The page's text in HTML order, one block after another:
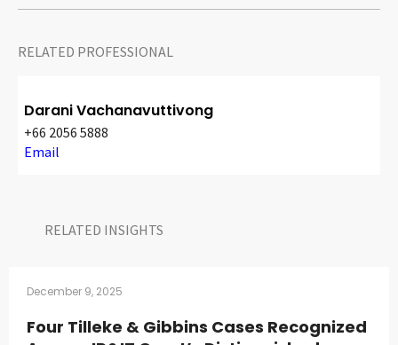
RELATED PROFESSIONAL
Darani Vachanavuttivong
+66 2056 5888
Email
RELATED INSIGHTS​
December 9, 2025
Four Tilleke & Gibbins Cases Recognized